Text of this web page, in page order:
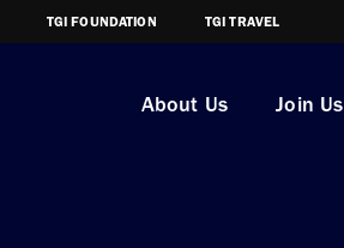
TGI FOUNDATION TGI TRAVEL
About Us Join Us